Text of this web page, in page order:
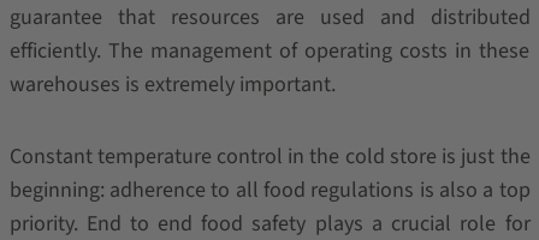
guarantee that resources are used and distributed
efficiently. The management of operating costs in these
warehouses is extremely important.
Constant temperature control in the cold store is just the
beginning: adherence to all food regulations is also a top
priority. End to end food safety plays a crucial role for